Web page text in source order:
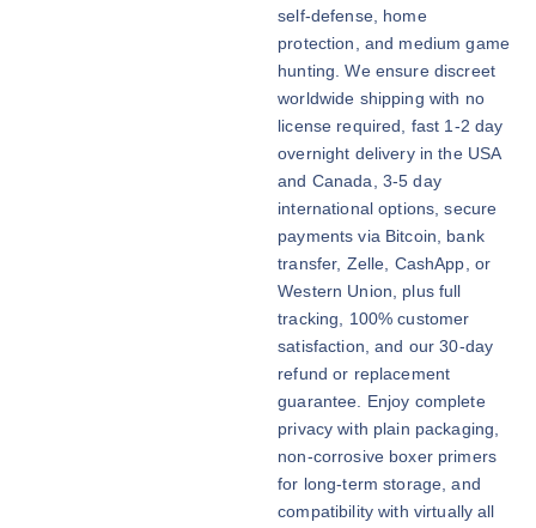
:
$
5
5
0
0
t
r
o
g
self-defense, home
protection, and medium game
hunting. We ensure discreet
worldwide shipping with no
license required, fast 1-2 day
overnight delivery in the USA
and Canada, 3-5 day
international options, secure
payments via Bitcoin, bank
transfer, Zelle, CashApp, or
Western Union, plus full
tracking, 100% customer
satisfaction, and our 30-day
refund or replacement
guarantee. Enjoy complete
privacy with plain packaging,
non-corrosive boxer primers
for long-term storage, and
compatibility with virtually all